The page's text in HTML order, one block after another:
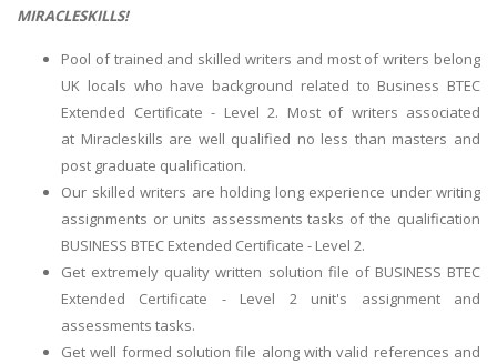
MIRACLESKILLS!
Pool of trained and skilled writers and most of writers belong
UK locals who have background related to Business BTEC
Extended Certificate - Level 2. Most of writers associated
at Miracleskills are well qualified no less than masters and
post graduate qualification.
Our skilled writers are holding long experience under writing
assignments or units assessments tasks of the qualification
BUSINESS BTEC Extended Certificate - Level 2.
Get extremely quality written solution file of BUSINESS BTEC
Extended Certificate - Level 2 unit's assignment and
assessments tasks.
Get well formed solution file along with valid references and